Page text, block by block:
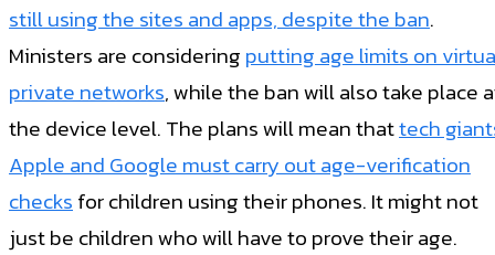
still using the sites and apps, despite the ban.
Ministers are considering putting age limits on
private networks, while the ban will also take place
the device level. The plans will mean thattech
Apple and Google must carry out age-verification
checks for children using their phones. It might not
just be children who will have to prove their age.